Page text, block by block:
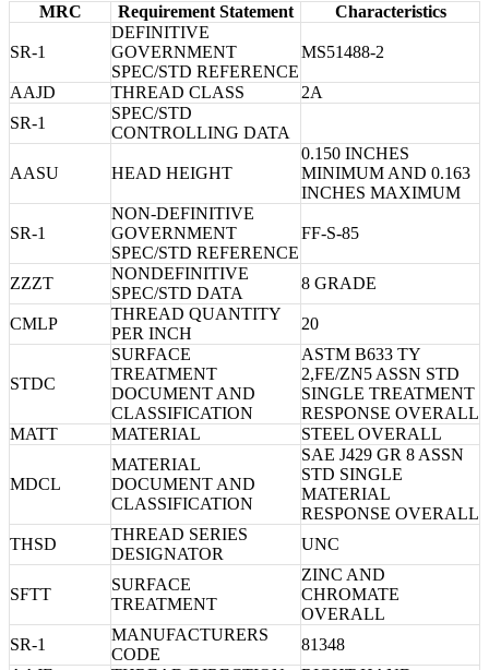
MRC Requirement Statement Characteristics
SR-1
DEFINITIVE
GOVERNMENT
SPEC/STD REFERENCE
MS51488-2
AAJD THREAD CLASS
2A
SR-1
SPEC/STD
CONTROLLING DATA
AASU HEAD HEIGHT
0.150 INCHES
MINIMUM AND 0.163
INCHES MAXIMUM
SR-1
NON-DEFINITIVE
GOVERNMENT
SPEC/STD REFERENCE
FF-S-85
ZZZT
NONDEFINITIVE
SPEC/STD DATA
8 GRADE
CMLP
THREAD QUANTITY
PER INCH
20
STDC
SURFACE
TREATMENT
DOCUMENT AND
CLASSIFICATION
ASTM B633 TY
2,FE/ZN5 ASSN STD
SINGLE TREATMENT
RESPONSE OVERALL
MATT
MATERIAL STEEL OVERALL
MDCL
MATERIAL
DOCUMENT AND
CLASSIFICATION
SAE J429 GR 8 ASSN
STD SINGLE
MATERIAL
RESPONSE OVERALL
THSD
THREAD SERIES
DESIGNATOR
UNC
SFTT
SURFACE
TREATMENT
ZINC AND
CHROMATE
OVERALL
SR-1
MANUFACTURERS
CODE
81348